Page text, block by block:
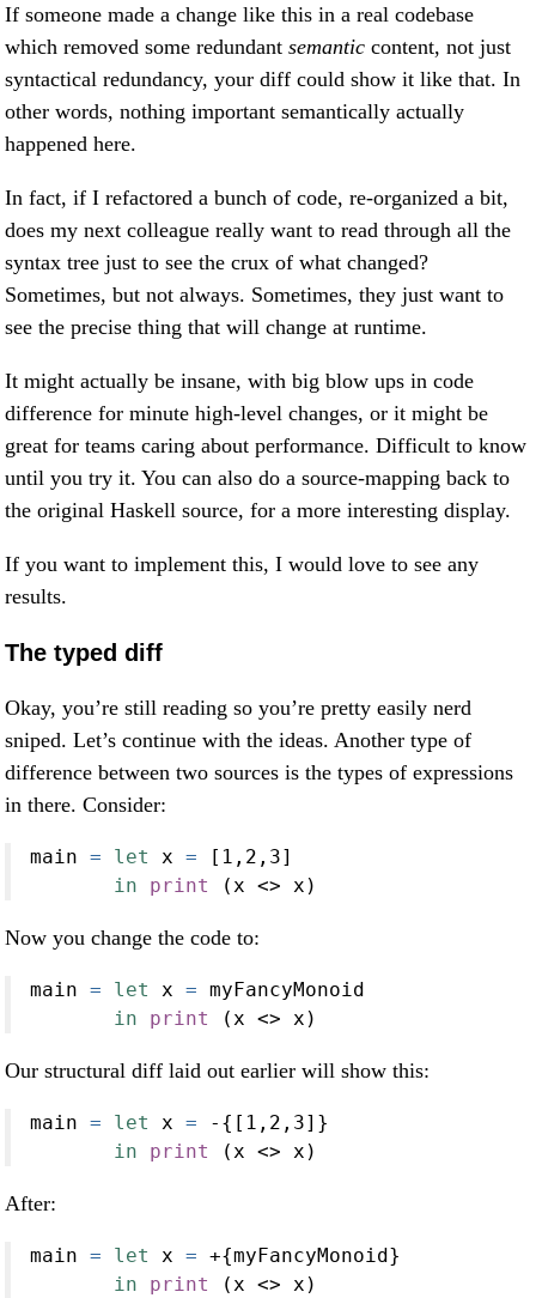
If someone made a change like this in a real codebase
which removed some redundant semantic content, not just
syntactical redundancy, your diff could show it like that. In
other words, nothing important semantically actually
happened here.
In fact, if I refactored a bunch of code, re-organized a bit,
does my next colleague really want to read through all the
syntax tree just to see the crux of what changed?
Sometimes, but not always. Sometimes, they just want to
see the precise thing that will change at runtime.
It might actually be insane, with big blow ups in code
difference for minute high-level changes, or it might be
great for teams caring about performance. Difficult to know
until you try it. You can also do a source-mapping back to
the original Haskell source, for a more interesting display.
If you want to implement this, I would love to see any
results.
The typed diff
Okay, you’re still reading so you’re pretty easily nerd
sniped. Let’s continue with the ideas. Another type of
difference between two sources is the types of expressions
in there. Consider:
main = let x = [ 1 , 2 , 3]
in
print (x <> x)
Now you change the code to:
main = let x = myFancyMonoid
in
print (x <> x)
Our structural diff laid out earlier will show this:
main = let x = - {[ 1 , 2 , 3]}
in
print (x <> x)
After:
main = let x = +{myFancyMonoid}
in
print (x <> x)